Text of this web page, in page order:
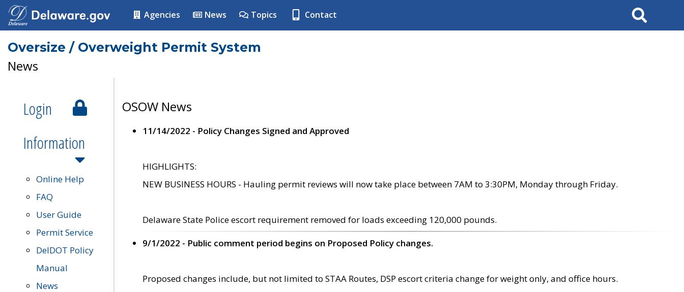
Agencies News Topics Contact Search
Oversize / Overweight Permit System
News
Login
Information
Online Help
FAQ
User Guide
Permit Service
DelDOT Policy
Manual
News
OSOW News
11/14/2022 - Policy Changes Signed and Approved
HIGHLIGHTS:
NEW BUSINESS HOURS - Hauling permit reviews will now take place between 7AM to 3:30PM, Monday through Friday.
Delaware State Police escort requirement removed for loads exceeding 120,000 pounds.
9/1/2022 - Public comment period begins on Proposed Policy changes.
Proposed changes include, but not limited to STAA Routes, DSP escort criteria change for weight only, and office hours.